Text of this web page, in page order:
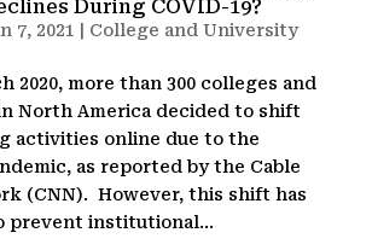
During COVID-19?
7, 2021 | College and University
2020, more than 300 colleges and
North America decided to shift
activities online due to the
as reported by the Cable
(CNN). However, this shift has
prevent institutional...